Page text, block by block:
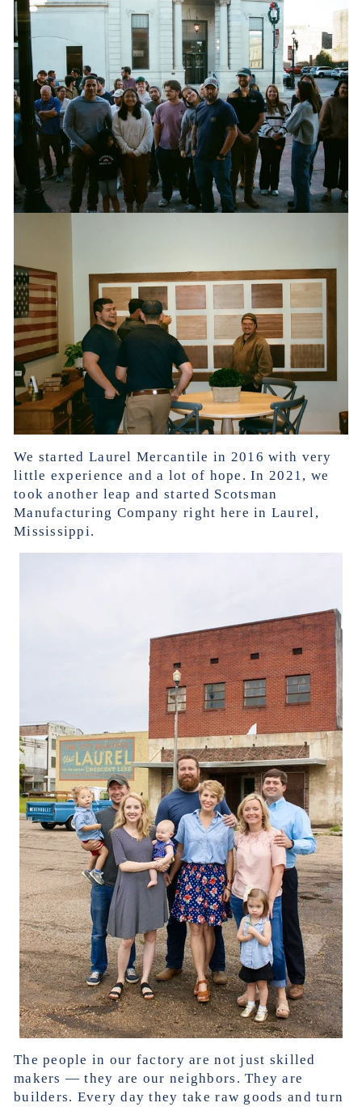
We started Laurel Mercantile in 2016 with very
little experience and a lot of hope. In 2021, we
took another leap and started Scotsman
Manufacturing Company right here in Laurel,
Mississippi.
The people in our factory are not just skilled
makers — they are our neighbors. They are
builders. Every day they take raw goods and turn